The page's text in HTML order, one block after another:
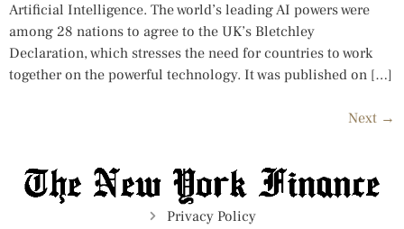
Artificial Intelligence. The world’s leading AI powers were
among 28 nations to agree to the UK’s Bletchley
Declaration, which stresses the need for countries to work
together on the powerful technology. It was published on […]
Next →
Privacy Policy